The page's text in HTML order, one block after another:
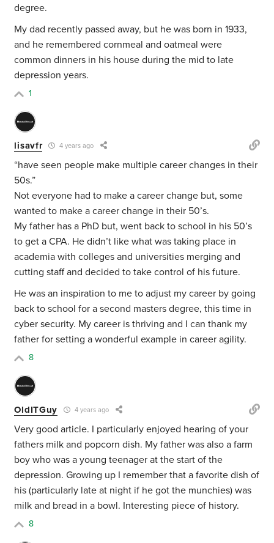
degree.
My dad recently passed away, but he was born in 1933,
and he remembered cornmeal and oatmeal were
common dinners in his house during the mid to late
depression years.
1
lisavfr 4 years ago
“have seen people make multiple career changes in their
50s.”
Not everyone had to make a career change but, some
wanted to make a career change in their 50’s.
My father has a PhD but, went back to school in his 50’s
to get a CPA. He didn’t like what was taking place in
academia with colleges and universities merging and
cutting staff and decided to take control of his future.
He was an inspiration to me to adjust my career by going
back to school for a second masters degree, this time in
cyber security. My career is thriving and I can thank my
father for setting a wonderful example in career agility.
8
OldITGuy 4 years ago
Very good article. I particularly enjoyed hearing of your
fathers milk and popcorn dish. My father was also a farm
boy who was a young teenager at the start of the
depression. Growing up I remember that a favorite dish of
his (particularly late at night if he got the munchies) was
milk and bread in a bowl. Interesting piece of history.
8